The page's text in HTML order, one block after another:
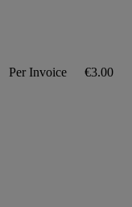
Per Invoice €3.00